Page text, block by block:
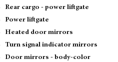
Rear cargo - power liftgate
Power liftgate
Heated door mirrors
Turn signal indicator mirrors
Door mirrors - body-color